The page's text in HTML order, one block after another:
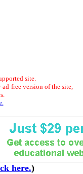
site.
ad-free version of the site,
here.)